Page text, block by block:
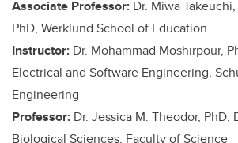
Associate Professor: Dr. Miwa Takeuchi,
PhD, Werklund School of Education
Instructor: Dr. Mohammad Moshirpour,
Electrical and Software Engineering,
Engineering
Professor: Dr. Jessica M. Theodor, PhD,
Biological Sciences, Faculty of Science